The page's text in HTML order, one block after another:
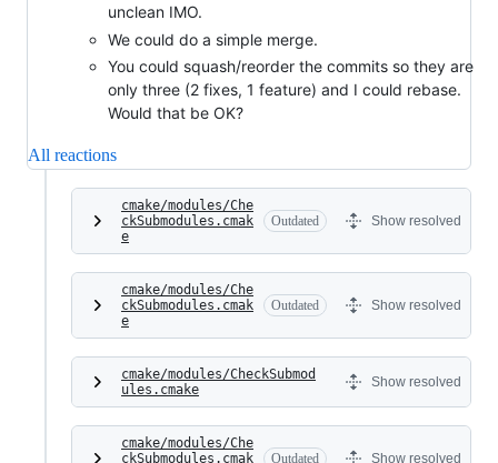
unclean IMO.
We could do a simple merge.
You could squash/reorder the commits so they are
only three (2 fixes, 1 feature) and I could rebase.
Would that be OK?
All reactions
cmake/modules/Che
ckSubmodules.cmak
e
Outdated Show resolved
cmake/modules/Che
ckSubmodules.cmak
e
Outdated Show resolved
cmake/modules/CheckSubmod
ules.cmake
Show resolved
cmake/modules/Che
ckSubmodules.cmak
Outdated Show resolved